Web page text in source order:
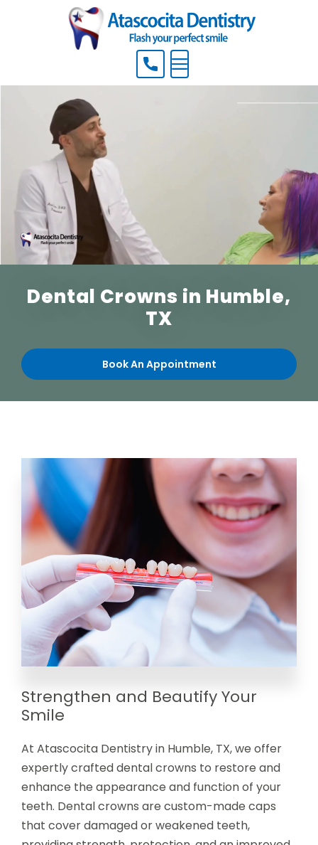
Menu
Dental Crowns in Humble,
TX
Book An Appointment
Strengthen and Beautify Your
Smile
At Atascocita Dentistry in Humble, TX, we offer
expertly crafted dental crowns to restore and
enhance the appearance and function of your
teeth. Dental crowns are custom-made caps
that cover damaged or weakened teeth,